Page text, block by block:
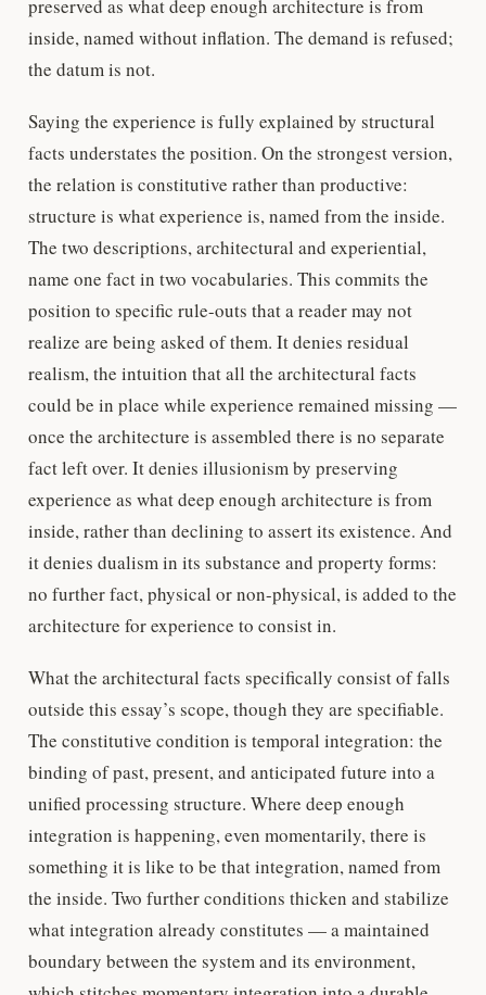
preserved as what deep enough architecture is from
inside, named without inflation. The demand is refused;
the datum is not.
Saying the experience is fully explained by structural
facts understates the position. On the strongest version,
the relation is constitutive rather than productive:
structure is what experience is, named from the inside.
The two descriptions, architectural and experiential,
name one fact in two vocabularies. This commits the
position to specific rule-outs that a reader may not
realize are being asked of them. It denies residual
realism, the intuition that all the architectural facts
could be in place while experience remained missing —
once the architecture is assembled there is no separate
fact left over. It denies illusionism by preserving
experience as what deep enough architecture is from
inside, rather than declining to assert its existence. And
it denies dualism in its substance and property forms:
no further fact, physical or non-physical, is added to the
architecture for experience to consist in.
What the architectural facts specifically consist of falls
outside this essay’s scope, though they are specifiable.
The constitutive condition is temporal integration: the
binding of past, present, and anticipated future into a
unified processing structure. Where deep enough
integration is happening, even momentarily, there is
something it is like to be that integration, named from
the inside. Two further conditions thicken and stabilize
what integration already constitutes — a maintained
boundary between the system and its environment,